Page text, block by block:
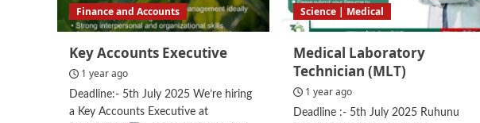
Finance and Accounts
Key Accounts Executive
1 year ago
Deadline:- 5th July 2025 We’re hiring
a Key Accounts Executive at
Science | Medical
Medical Laboratory
Technician (MLT)
1 year ago
Deadline :- 5th July 2025 Ruhunu